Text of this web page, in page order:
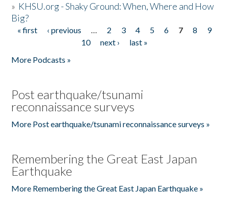
» KHSU.org - Shaky Ground: When, Where and How
Big?
Pages
« first ‹ previous … 2 3 4 5 6 7 8
9
10
next ›
last »
More Podcasts »
Post earthquake/tsunami
reconnaissance surveys
More Post earthquake/tsunami reconnaissance surveys »
Remembering the Great East Japan
Earthquake
More Remembering the Great East Japan Earthquake »